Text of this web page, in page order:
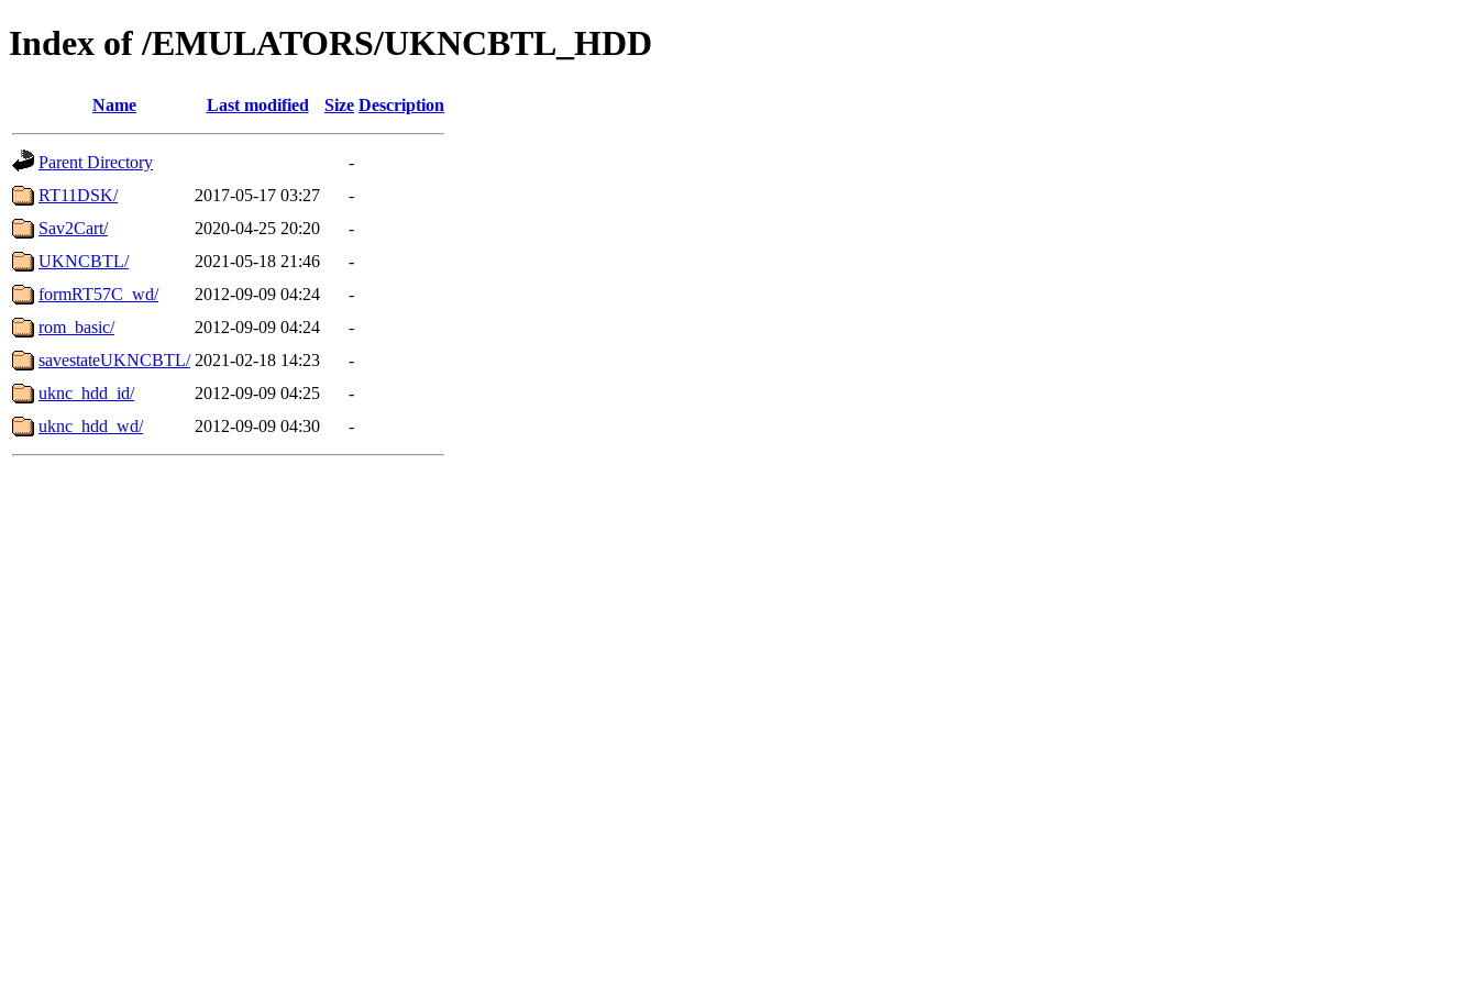
Index of /EMULATORS/UKNCBTL_HDD
Name Last modified Size Description
Parent Directory
-
RT11DSK/
2017-05-17 03:27
-
Sav2Cart/
2020-04-25 20:20
-
UKNCBTL/
2021-05-18 21:46
-
formRT57C_wd/
2012-09-09 04:24
-
rom_basic/
2012-09-09 04:24
-
savestateUKNCBTL/ 2021-02-18 14:23
-
uknc_hdd_id/
2012-09-09 04:25
-
uknc_hdd_wd/
2012-09-09 04:30 -